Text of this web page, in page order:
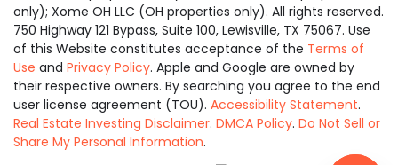
only); Xome OH LLC (OH properties only). All rights reserved.
750 Highway 121 Bypass, Suite 100, Lewisville, TX 75067. Use
of this Website constitutes acceptance of the Terms of
Use and Privacy Policy. Apple and Google are owned by
their respective owners. By searching you agree to the end
user license agreement (TOU). Accessibility Statement.
Real Estate Investing Disclaimer. DMCA Policy. Do Not Sell or
Share My Personal Information.